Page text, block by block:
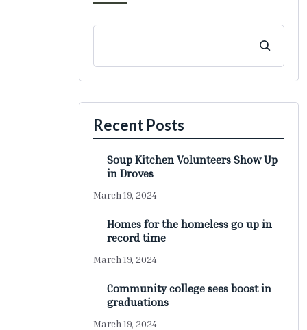
Recent Posts
Soup Kitchen Volunteers Show Up
in Droves
March 19, 2024
Homes for the homeless go up in
record time
March 19, 2024
Community college sees boost in
graduations
March 19, 2024